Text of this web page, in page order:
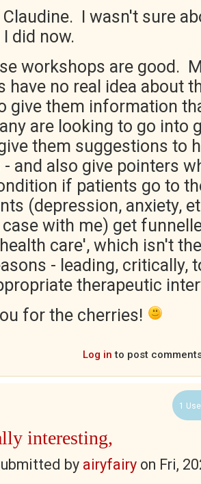
Claudine. I wasn't sure
did now.
workshops are good.
have no real idea about
give them information
are looking to go into
them suggestions to
- and also give pointers
if patients go to
(depression, anxiety,
with me) get
care', which isn't
- leading, critically,
therapeutic
for the cherries!
Log in to post
1
interesting,
by airyfairy on Fri,